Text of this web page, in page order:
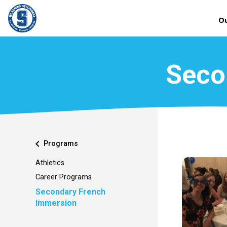
chevron_left Programs
Athletics
Career Programs
Secondary French
Immersion